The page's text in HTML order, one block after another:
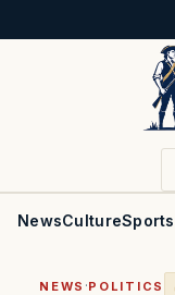
NewsCultureSports
NEWS ·POLITICS